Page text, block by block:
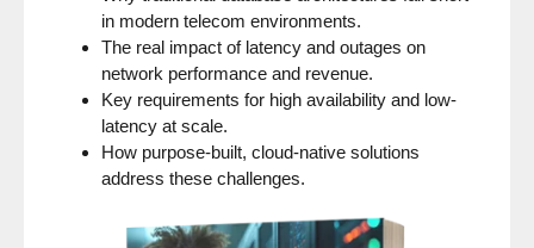
in modern telecom environments.
The real impact of latency and outages on
network performance and revenue.
Key requirements for high availability and low-
latency at scale.
How purpose-built, cloud-native solutions
address these challenges.